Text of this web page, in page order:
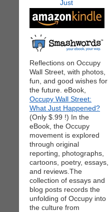
Reflections on Occupy
Wall Street, with photos,
fun, and good wishes for
the future. eBook,
Occupy Wall Street:
What Just Happened?
(Only $.99 !) In the
eBook, the Occupy
movement is explored
through original
reporting, photographs,
cartoons, poetry, essays,
and reviews.The
collection of essays and
blog posts records the
unfolding of Occupy into
the culture from